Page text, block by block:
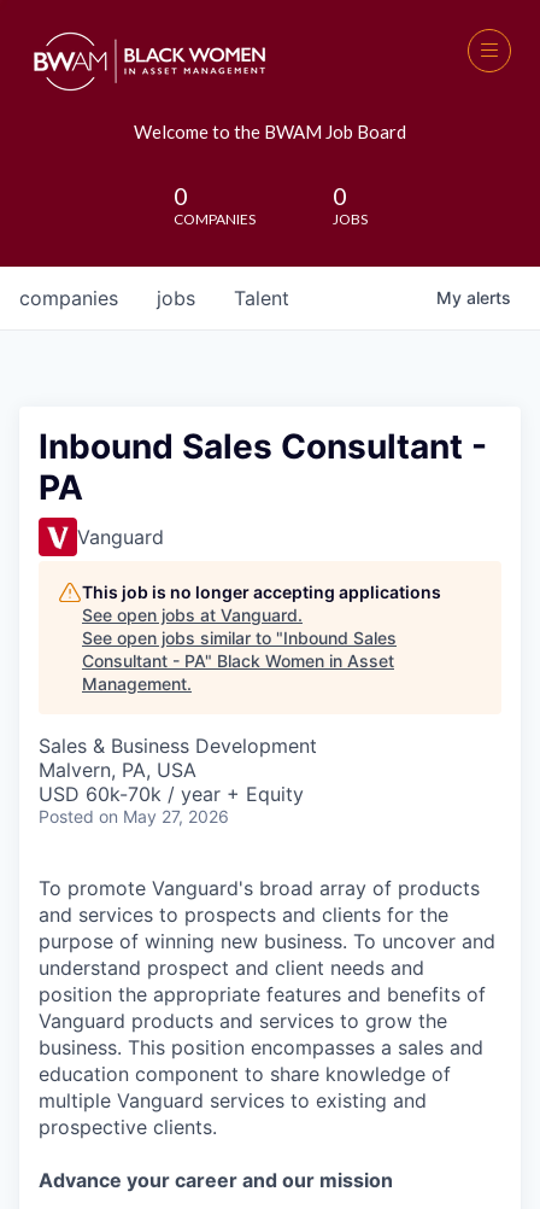
Welcome to the BWAM Job Board
0
COMPANIES
0
JOBS
jobs
companies Talent My alerts
Inbound Sales Consultant -
PA
Vanguard
This job is no longer accepting applications
See open jobs at Vanguard.
See open jobs similar to "Inbound Sales
Consultant - PA" Black Women in Asset
Management.
Sales & Business Development
Malvern, PA, USA
USD 60k-70k / year + Equity
Posted on May 27, 2026
To promote Vanguard's broad array of products
and services to prospects and clients for the
purpose of winning new business. To uncover and
understand prospect and client needs and
position the appropriate features and benefits of
Vanguard products and services to grow the
business. This position encompasses a sales and
education component to share knowledge of
multiple Vanguard services to existing and
prospective clients.
Advance your career and our mission